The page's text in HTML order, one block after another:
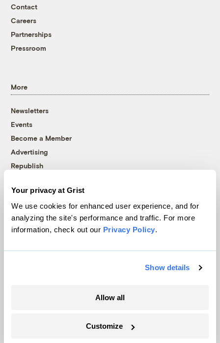
Your privacy at Grist
We use cookies for enhanced user experience, and for
analyzing the site's performance and traffic. For more
information, check out our Privacy Policy.
Show details
Allow all
Customize
Contact
Careers
Partnerships
Pressroom
More
Newsletters
Events
Become a Member
Advertising
Republish
© 1999-2026 Grist Magazine, Inc. All rights reserved.
Grist is powered byWordPress VIP